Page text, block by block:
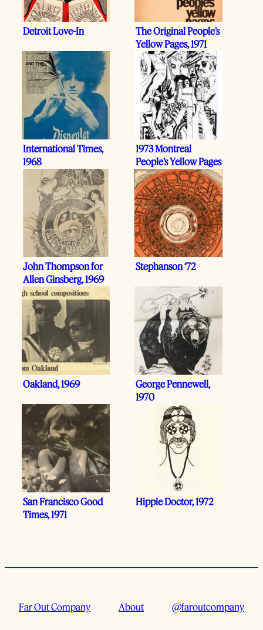
Detroit Love-In
The Original People’s
Yellow Pages, 1971
International Times,
1968
1973 Montreal
People’s Yellow Pages
John Thompson for
Allen Ginsberg, 1969
Stephanson ‘72
Oakland, 1969
George Pennewell,
1970
San Francisco Good
Times, 1971
Hippie Doctor, 1972
Far Out Company About @faroutcompany